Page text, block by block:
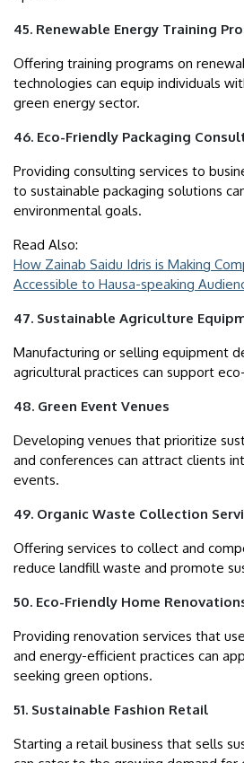
45. Renewable Energy Training
Offering training programs on
technologies can equip individuals
green energy sector.
46. Eco-Friendly Packaging
Providing consulting services to
to sustainable packaging solutions
environmental goals.
Read Also:
How Zainab Saidu Idris is Making
Accessible to Hausa-speaking
47. Sustainable Agriculture
Manufacturing or selling equipment
agricultural practices can support
48. Green Event Venues
Developing venues that prioritize
and conferences can attract clients
events.
49. Organic Waste Collection
Offering services to collect and
reduce landfill waste and promote
50. Eco-Friendly Home
Providing renovation services that
and energy-efficient practices can
seeking green options.
51. Sustainable Fashion Retail
Starting a retail business that sells